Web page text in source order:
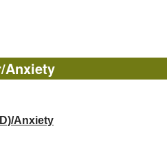
Anxiety
Anxiety